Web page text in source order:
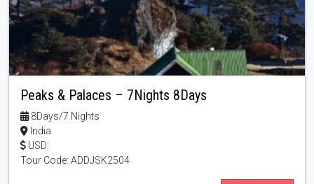
Peaks & Palaces – 7Nights 8Days
8Days/7 Nights
India
USD:
Tour Code: ADDJSK2504